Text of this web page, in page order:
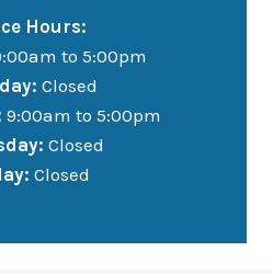
Hours:
to 5:00pm
Closed
9:00am to 5:00pm
Closed
Closed